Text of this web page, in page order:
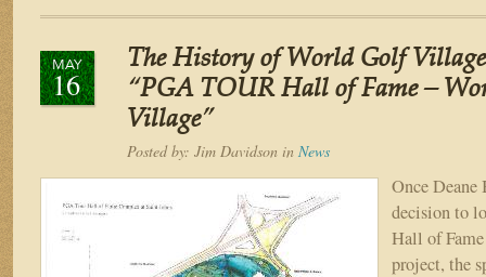
History
World
Golf
Village
–
Part
Partners”
MAY
16
The History of World Golf
“PGA TOUR Hall of Fame –
Village”
Posted by: Jim Davidson in News
Once Deane
decision to
Hall of
project, the